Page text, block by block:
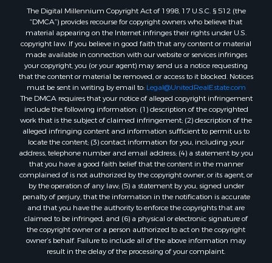
Properties for sale in Kalkaska, MI
Properties for sale in Merrillan, WI
Properties for sale in Fall River, KS
Properties for sale in Markesan, WI
Properties for sale in Neshkoro, WI
Properties for sale in Oxford, WI
Properties for sale in Black River Falls, WI
Properties for sale in Holmen, WI
Properties for sale in Sparta, WI
Properties for sale in Soldiers Grove, WI
Properties for sale in Pittsville, WI
Properties for sale in Montello, WI
Properties for sale in Nekoosa, WI
Properties for sale in Elkhorn, WI
Properties for sale in Gotham, WI
Properties for sale in Tomah, WI
Properties for sale in Reeseville, WI
Properties for sale in Cazenovia, WI
The Digital Millennium Copyright Act of 1998, 17 U.S.C. § 512 (the
“DMCA”) provides recourse for copyright owners who believe that
material appearing on the Internet infringes their rights under U.S.
copyright law. If you believe in good faith that any content or material
made available in connection with our website or services infringes
your copyright, you (or your agent) may send us a notice requesting
that the content or material be removed, or access to it blocked. Notices
must be sent in writing by email to: Legal@UnitedRealEstate.com
The DMCA requires that your notice of alleged copyright infringement
include the following information: (1) description of the copyrighted
work that is the subject of claimed infringement; (2) description of the
alleged infringing content and information sufficient to permit us to
locate the content; (3) contact information for you, including your
address, telephone number and email address; (4) a statement by you
that you have a good faith belief that the content in the manner
complained of is not authorized by the copyright owner, or its agent, or
by the operation of any law; (5) a statement by you, signed under
penalty of perjury, that the information in the notification is accurate
and that you have the authority to enforce the copyrights that are
claimed to be infringed; and (6) a physical or electronic signature of
the copyright owner or a person authorized to act on the copyright
owner’s behalf. Failure to include all of the above information may
result in the delay of the processing of your complaint.